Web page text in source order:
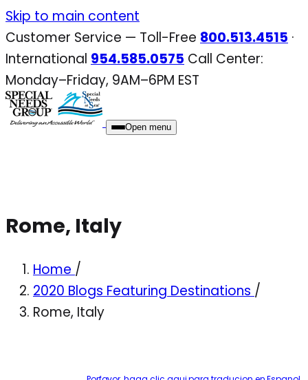
Skip
to
content
Skip to main content
Customer Service — Toll-Free 800.513.4515 ·
International 954.585.0575 Call Center:
Monday–Friday, 9AM–6PM EST
Open menu
Rome, Italy
Home /
2020 Blogs Featuring Destinations /
Rome, Italy